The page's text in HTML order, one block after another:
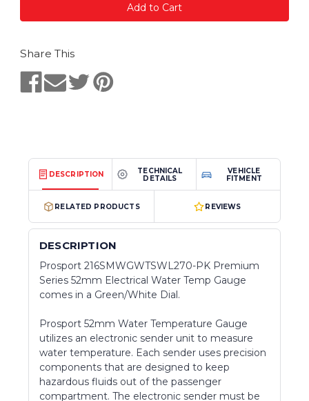
Share This
DESCRIPTION
TECHNICAL
DETAILS
VEHICLE
FITMENT
RELATED PRODUCTS REVIEWS
DESCRIPTION
Prosport 216SMWGWTSWL270-PK Premium
Series 52mm Electrical Water Temp Gauge
comes in a Green/White Dial.
Prosport 52mm Water Temperature Gauge
utilizes an electronic sender unit to measure
water temperature. Each sender uses precision
components that are designed to keep
hazardous fluids out of the passenger
compartment. The electronic sender must be